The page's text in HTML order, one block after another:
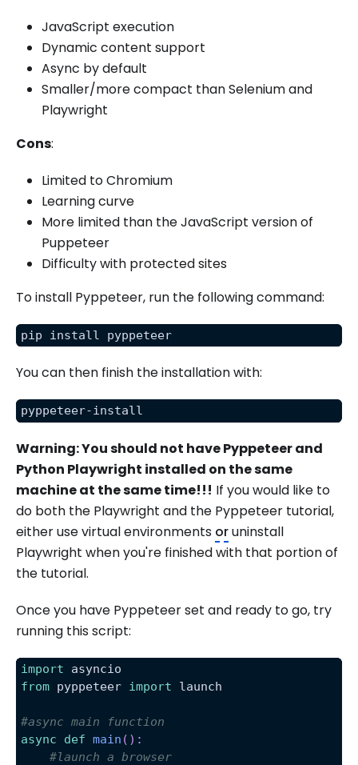
JavaScript execution
Dynamic content support
Async by default
Smaller/more compact than Selenium and
Playwright
Cons:
Limited to Chromium
Learning curve
More limited than the JavaScript version of
Puppeteer
Difficulty with protected sites
To install Pyppeteer, run the following command:
pip install pyppeteer
You can then finish the installation with:
pyppeteer-install
Warning: You should not have Pyppeteer and
Python Playwright installed on the same
machine at the same time!!! If you would like to
do both the Playwright and the Pyppeteer tutorial,
either use virtual environments oruninstall
Playwright when you're finished with that portion of
the tutorial.
Once you have Pyppeteer set and ready to go, try
running this script:
import asyncio
from pyppeteer import launch
#async main function
async
def main ( ) :
#launch a browser